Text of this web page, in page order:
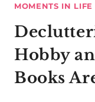
MOMENTS IN LIFE
Hobby
Books